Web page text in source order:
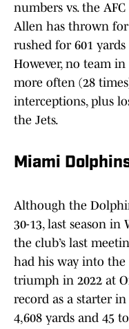
numbers vs. the
Allen has thrown for
rushed for 601
However, no team
more often (28
interceptions, plus
the Jets.
Miami
Although the
30-13, last season
the club’s last
had his way into
triumph in 2022 at
record as a starter
4,608 yards and 45